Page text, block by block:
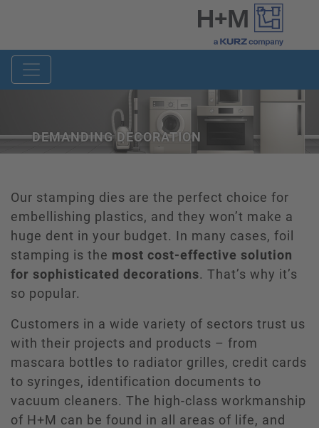
DEMANDING DECORATION
Our stamping dies are the perfect choice for
embellishing plastics, and they won’t make a
huge dent in your budget. In many cases, foil
stamping is the most cost-effective solution
for sophisticated decorations. That’s why it’s
so popular.
Customers in a wide variety of sectors trust us
with their projects and products – from
mascara bottles to radiator grilles, credit cards
to syringes, identification documents to
vacuum cleaners. The high-class workmanship
of H+M can be found in all areas of life, and